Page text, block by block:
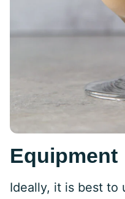
Equipment
Ideally, it is best to